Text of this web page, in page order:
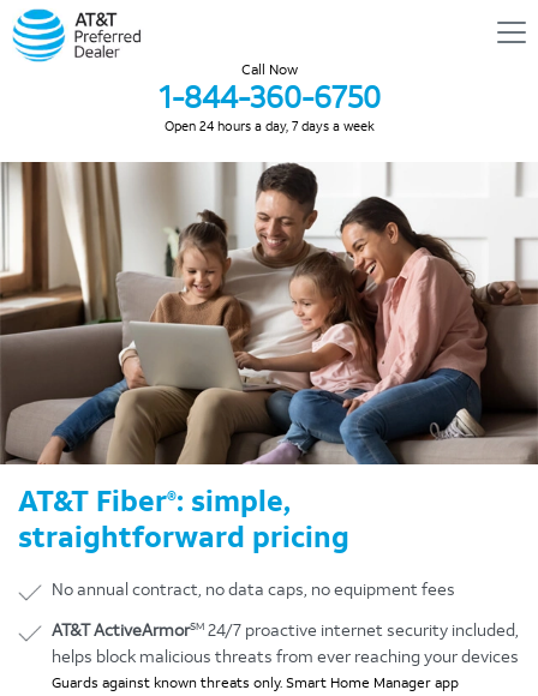
Call Now
1-844-360-6750
Open 24 hours a day, 7 days a week
AT&T Fiber®: simple,
straightforward pricing
No annual contract, no data caps, no equipment fees
AT&T ActiveArmorSM 24/7 proactive internet security included,
helps block malicious threats from ever reaching your devices
Guards against known threats only. Smart Home Manager app